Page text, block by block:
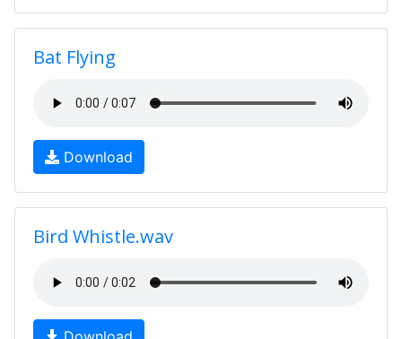
Bat Flying
Download
Bird Whistle.wav